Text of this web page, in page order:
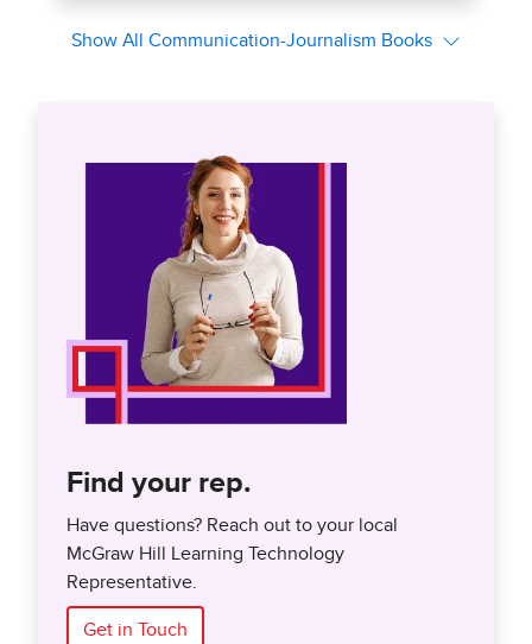
Find your rep.
Have questions? Reach out to your local
McGraw Hill Learning Technology
Representative.
Get in Touch